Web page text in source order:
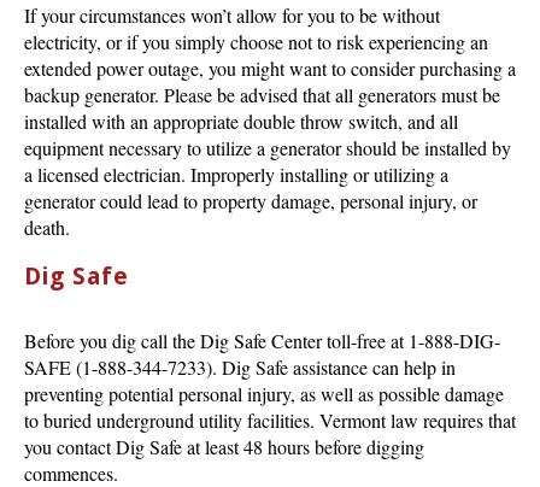
If your circumstances won’t allow for you to be without
electricity, or if you simply choose not to risk experiencing an
extended power outage, you might want to consider purchasing a
backup generator. Please be advised that all generators must be
installed with an appropriate double throw switch, and all
equipment necessary to utilize a generator should be installed by
a licensed electrician. Improperly installing or utilizing a
generator could lead to property damage, personal injury, or
death.
Dig Safe
Before you dig call the Dig Safe Center toll-free at 1-888-DIG-
SAFE (1-888-344-7233). Dig Safe assistance can help in
preventing potential personal injury, as well as possible damage
to buried underground utility facilities. Vermont law requires that
you contact Dig Safe at least 48 hours before digging
commences.